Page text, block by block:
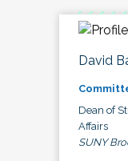
David
Dean of
Affairs
SUNY